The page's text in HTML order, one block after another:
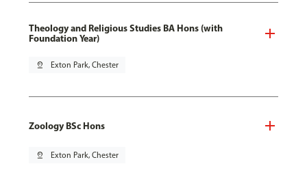
Theology and Religious Studies BA Hons (with
Foundation Year)
pin_drop Exton Park, Chester
Zoology BSc Hons
pin_drop Exton Park, Chester